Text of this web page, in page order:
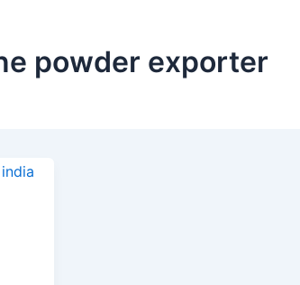
powder exporter